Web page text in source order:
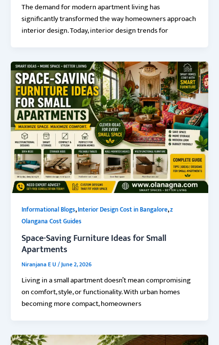
The demand for modern apartment living has
significantly transformed the way homeowners approach
interior design. Today, interior design trends for
Informational Blogs,Interior Design Cost in Bangalore,z
Olangana Cost Guides
Space-Saving Furniture Ideas for Small
Apartments
Niranjana E U/June 2, 2026
Living in a small apartment doesn’t mean compromising
on comfort, style, or functionality. With urban homes
becoming more compact, homeowners